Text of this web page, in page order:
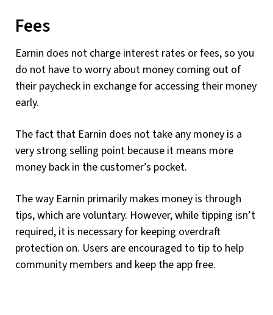
Fees
Earnin does not charge interest rates or fees, so you
do not have to worry about money coming out of
their paycheck in exchange for accessing their money
early.
The fact that Earnin does not take any money is a
very strong selling point because it means more
money back in the customer’s pocket.
The way Earnin primarily makes money is through
tips, which are voluntary. However, while tipping isn’t
required, it is necessary for keeping overdraft
protection on. Users are encouraged to tip to help
community members and keep the app free.